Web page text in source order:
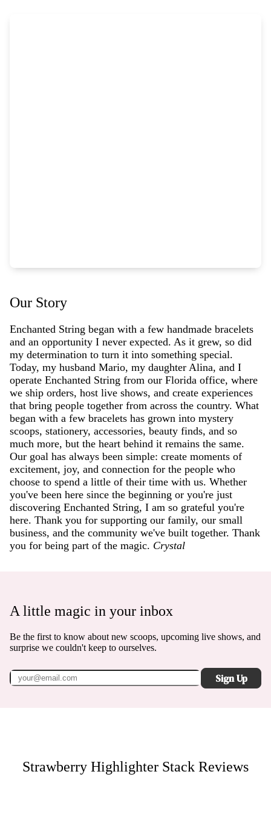
Our Story
Enchanted String began with a few handmade bracelets
and an opportunity I never expected. As it grew, so did
my determination to turn it into something special.
Today, my husband Mario, my daughter Alina, and I
operate Enchanted String from our Florida office, where
we ship orders, host live shows, and create experiences
that bring people together from across the country. What
began with a few bracelets has grown into mystery
scoops, stationery, accessories, beauty finds, and so
much more, but the heart behind it remains the same.
Our goal has always been simple: create moments of
excitement, joy, and connection for the people who
choose to spend a little of their time with us. Whether
you've been here since the beginning or you're just
discovering Enchanted String, I am so grateful you're
here. Thank you for supporting our family, our small
business, and the community we've built together. Thank
you for being part of the magic. Crystal
A little magic in your inbox
Be the first to know about new scoops, upcoming live shows, and
surprise we couldn't keep to ourselves.
Sign Up
Strawberry Highlighter Stack Reviews